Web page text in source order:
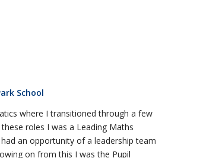
School
where I transitioned through a few
roles I was a Leading Maths
an opportunity of a leadership team
on from this I was the Pupil